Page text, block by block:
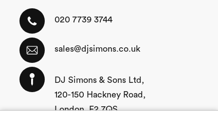
020 7739 3744
sales@djsimons.co.uk
DJ Simons & Sons Ltd,
120-150 Hackney Road,
London, E2 7QS